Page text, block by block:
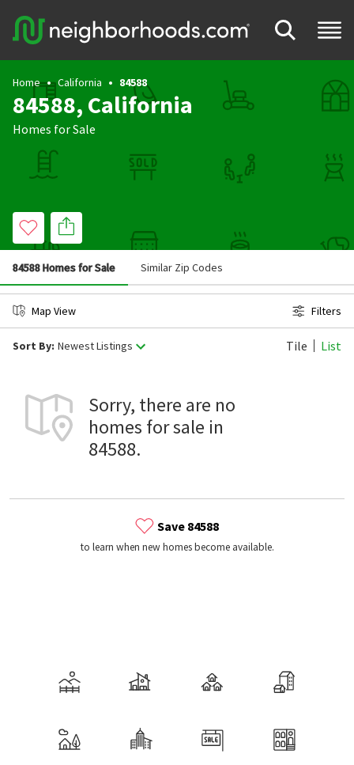
Home California 84588
84588, California
Homes for Sale
84588 Homes for Sale Similar Zip Codes
Map View Filters
Sort By: Newest Listings Tile List
Sorry, there are no
homes for sale in
84588.
Save 84588
to learn when new homes become available.